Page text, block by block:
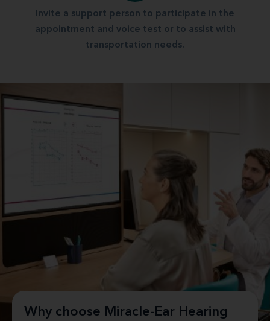
Invite a support person to participate in the
appointment and voice test or to assist with
transportation needs.
Why choose Miracle-Ear Hearing